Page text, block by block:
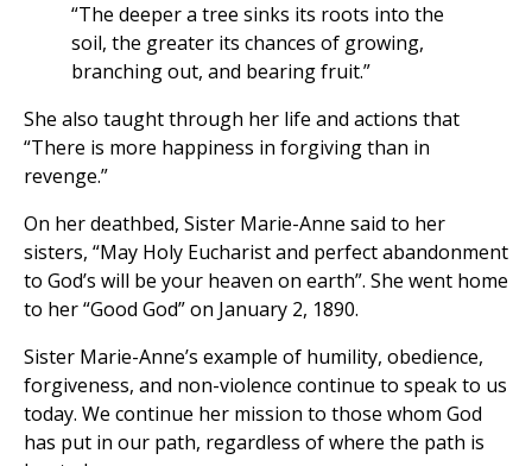
“The deeper a tree sinks its roots into the
soil, the greater its chances of growing,
branching out, and bearing fruit.”
She also taught through her life and actions that
“There is more happiness in forgiving than in
revenge.”
On her deathbed, Sister Marie-Anne said to her
sisters, “May Holy Eucharist and perfect abandonment
to God’s will be your heaven on earth”. She went home
to her “Good God” on January 2, 1890.
Sister Marie-Anne’s example of humility, obedience,
forgiveness, and non-violence continue to speak to us
today. We continue her mission to those whom God
has put in our path, regardless of where the path is